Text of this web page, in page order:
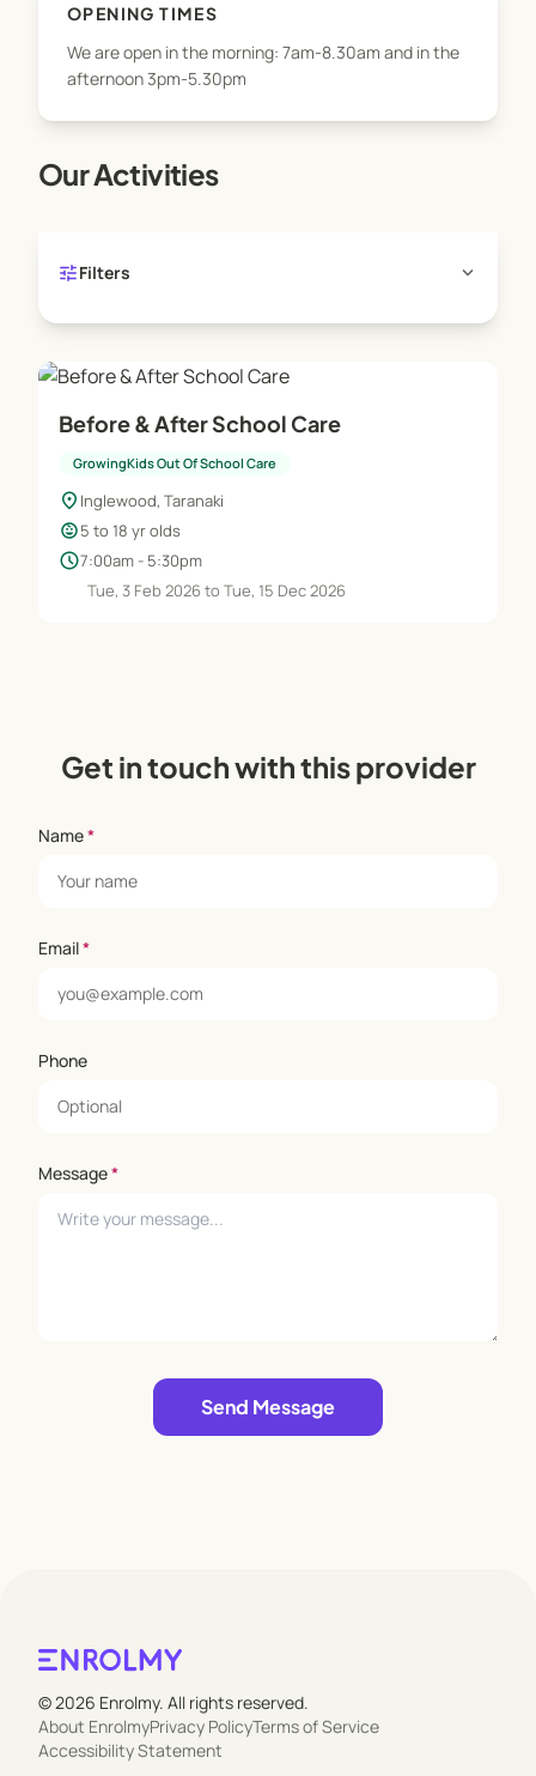
OPENING TIMES
We are open in the morning: 7am-8.30am and in the
afternoon 3pm-5.30pm
Our Activities
tuneFilters expand_more
Before & After School Care
GrowingKids Out Of School Care
location_on Inglewood, Taranaki
child_care5 to 18 yr olds
schedule7:00am - 5:30pm
Tue, 3 Feb 2026 to Tue, 15 Dec 2026
Get in touch with this provider
Name*
Email*
Phone
Message*
Send Message
© 2026 Enrolmy. All rights reserved.
About EnrolmyPrivacy PolicyTerms of Service
Accessibility Statement